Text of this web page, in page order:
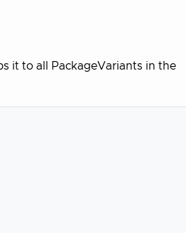
it to all PackageVariants in the